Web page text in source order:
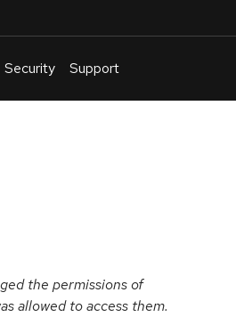
Security Support
the permissions of
allowed to access them.